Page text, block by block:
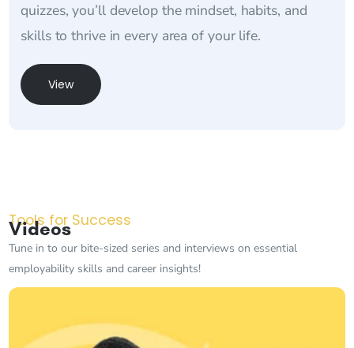
quizzes, you’ll develop the mindset, habits, and
skills to thrive in every area of your life.
View
Tools for Success
Videos
Tune in to our bite-sized series and interviews on essential
employability skills and career insights!